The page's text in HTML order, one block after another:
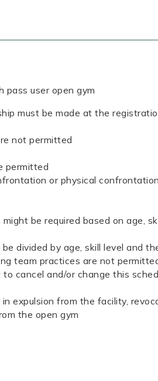
pass user open gym
must be made at the
not permitted
permitted
or physical
be required based on age,
divided by age, skill level and
team practices are not
cancel and/or change this
expulsion from the facility,
the open gym